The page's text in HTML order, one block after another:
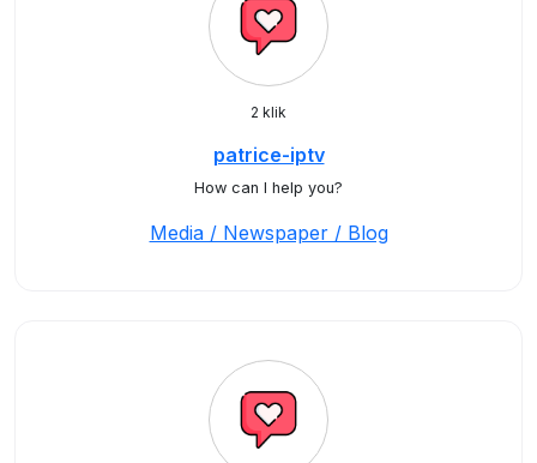
2 klik
patrice-iptv
How can I help you?
Media / Newspaper / Blog